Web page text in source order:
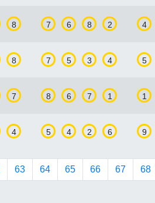
8 7 6 8 2 4
8 7 5 3 4 5
7 8 6 7 1 1
4 5 4 2 6 9
63 64 65 66 67 68